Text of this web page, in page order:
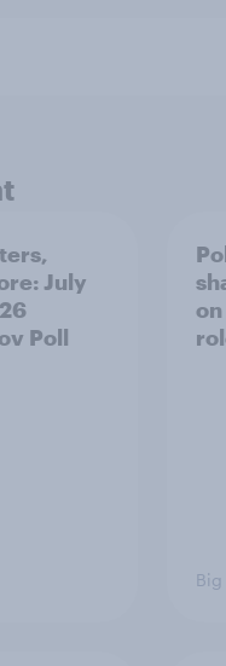
July
Poll
Big